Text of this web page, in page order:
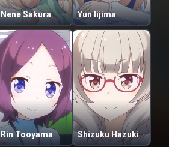
Nene Sakura Yun Iijima
Rin Tooyama Shizuku Hazuki